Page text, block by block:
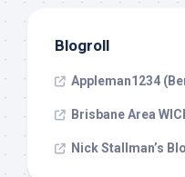
Blogroll
Appleman1234
Brisbane Area
Nick Stallman’s